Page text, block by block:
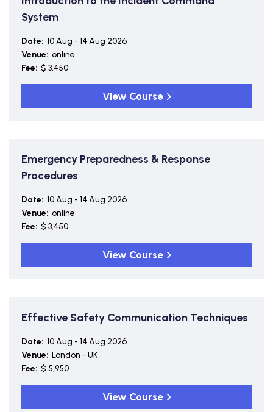
System
Date: 10 Aug - 14 Aug 2026
Venue: online
Fee: $ 3,450
View Course
Emergency Preparedness & Response
Procedures
Date: 10 Aug - 14 Aug 2026
Venue: online
Fee: $ 3,450
View Course
Effective Safety Communication Techniques
Date: 10 Aug - 14 Aug 2026
Venue: London - UK
Fee: $ 5,950
View Course